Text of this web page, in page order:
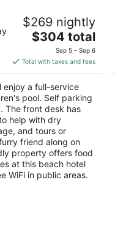
Makarska
$269 nightly
The
is
$304
total
per
night
$304 total
Sep 5 - Sep 6
Total with taxes and fees
enjoy a full-service
pool. Self parking
The front desk has
help with dry
and tours or
friend along on
property offers food
at this beach hotel
WiFi in public areas.